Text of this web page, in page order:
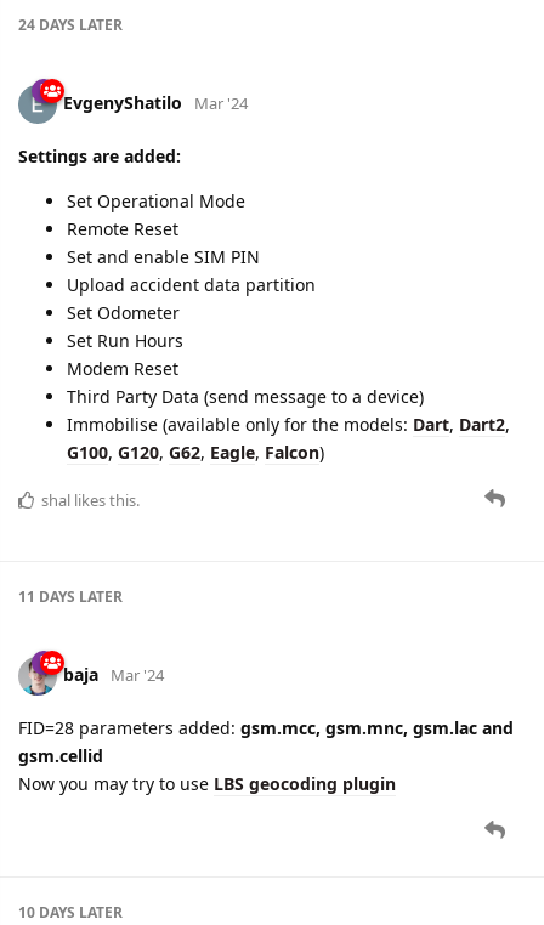
24 DAYS LATER
EvgenyShatilo Mar '24
Settings are added:
Set Operational Mode
Remote Reset
Set and enable SIM PIN
Upload accident data partition
Set Odometer
Set Run Hours
Modem Reset
Third Party Data (send message to a device)
Immobilise (available only for the models: Dart, Dart2,
G100, G120, G62, Eagle, Falcon)
shal likes this.
11 DAYS LATER
baja Mar '24
FID=28 parameters added: gsm.mcc, gsm.mnc, gsm.lac and
gsm.cellid
Now you may try to use LBS geocoding plugin
10 DAYS LATER